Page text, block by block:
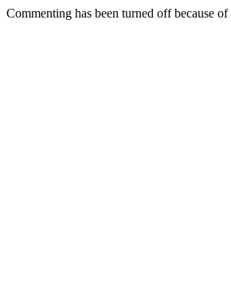
Commenting has been turned off because of